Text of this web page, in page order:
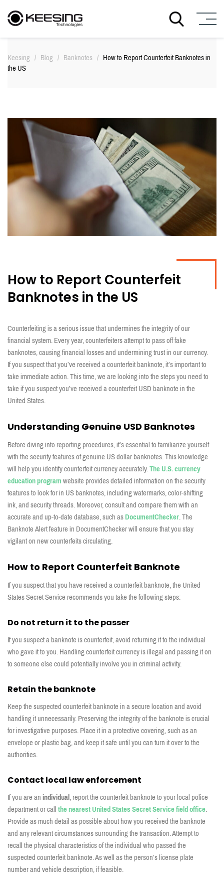
S
Keesing / Blog / Banknotes / How to Report Counterfeit Banknotes in
the US
How to Report Counterfeit
Banknotes in the US
Counterfeiting isa serious issuethat undermines the integrity of our
financial system. Every year, counterfeitersattemptto pass off fake
banknotes, causing financial losses andunderminingtrust in our currency.
If you suspect thatyou’vereceived a counterfeit banknote,it’simportantto
take immediate action.This time,weare lookinginto the steps you need to
take if you suspectyou’vereceiveda counterfeit USD banknote in the
United States.
Understanding Genuine USDBanknotes
Before divinginto reporting procedures,it’sessential to familiarize yourself
with the security features of genuine USdollarbanknotes. This knowledge
will helpyouidentifycounterfeit currency accurately.TheU.S.currency
educationprogramwebsiteprovidesdetailed information on the security
features to look for in USbanknotes, including watermarks, color-shifting
ink, and security threads.Moreover, consult and compare them withan
accurateand up-to-date database, such asDocumentChecker.The
BanknoteAlertfeature inDocumentCheckerwill ensure that youstay
vigilant on new counterfeits circulating.
How to Report Counterfeit Banknote
If you suspect that you have received a counterfeit banknote, theUnited
States Secret Servicerecommends you take the following steps:
Do not return it to the passer
If you suspect a banknote is counterfeit, avoid returning it to the individual
who gave it to you. Handling counterfeit currency is illegal and passing it on
to someone else could potentially involve you in criminal activity.
Retain the banknote
Keep the suspected counterfeit banknote in a secure location and avoid
handling it unnecessarily. Preserving the integrity of the banknote is crucial
for investigative purposes. Place it in a protective covering, such as an
envelope or plastic bag, and keep it safe until you can turn it over to the
authorities.
Contact local law enforcement
If you are anindividual, report the counterfeit banknote to your local police
department or callthe nearest United States Secret Service field office.
Provide as much detail as possible about how you received the banknote
and any relevant circumstances surrounding the transaction. Attempt to
recall the physical characteristics of the individual who passed the
suspected counterfeit banknote. As well as the person’s license plate
number and vehicle description, if feasible.